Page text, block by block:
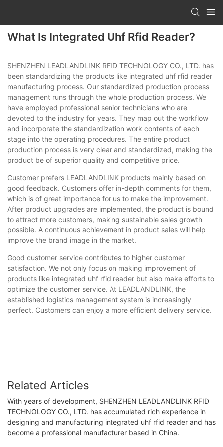
What Is Integrated Uhf Rfid Reader?
SHENZHEN LEADLANDLINK RFID TECHNOLOGY CO., LTD. has
been standardizing the products like integrated uhf rfid reader
manufacturing process. Our standardized production process
management runs through the whole production process. We
have employed professional senior technicians who are
devoted to the industry for years. They map out the workflow
and incorporate the standardization work contents of each
stage into the operating procedures. The entire product
production process is very clear and standardized, making the
product be of superior quality and competitive price.
Customer prefers LEADLANDLINK products mainly based on
good feedback. Customers offer in-depth comments for them,
which is of great importance for us to make the improvement.
After product upgrades are implemented, the product is bound
to attract more customers, making sustainable sales growth
possible. A continuous achievement in product sales will help
improve the brand image in the market.
Good customer service contributes to higher customer
satisfaction. We not only focus on making improvement of
products like integrated uhf rfid reader but also make efforts to
optimize the customer service. At LEADLANDLINK, the
established logistics management system is increasingly
perfect. Customers can enjoy a more efficient delivery service.
Related Articles
With years of development, SHENZHEN LEADLANDLINK RFID
TECHNOLOGY CO., LTD. has accumulated rich experience in
designing and manufacturing integrated uhf rfid reader and has
become a professional manufacturer based in China.